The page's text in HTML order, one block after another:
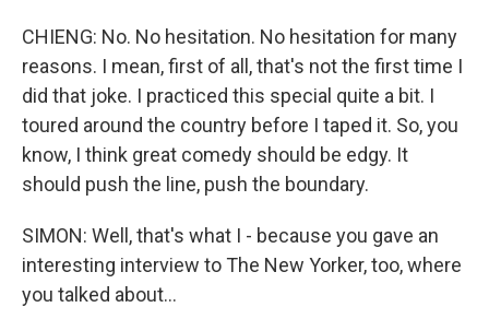
CHIENG: No. No hesitation. No hesitation for many
reasons. I mean, first of all, that's not the first time I
did that joke. I practiced this special quite a bit. I
toured around the country before I taped it. So, you
know, I think great comedy should be edgy. It
should push the line, push the boundary.
SIMON: Well, that's what I - because you gave an
interesting interview to The New Yorker, too, where
you talked about...